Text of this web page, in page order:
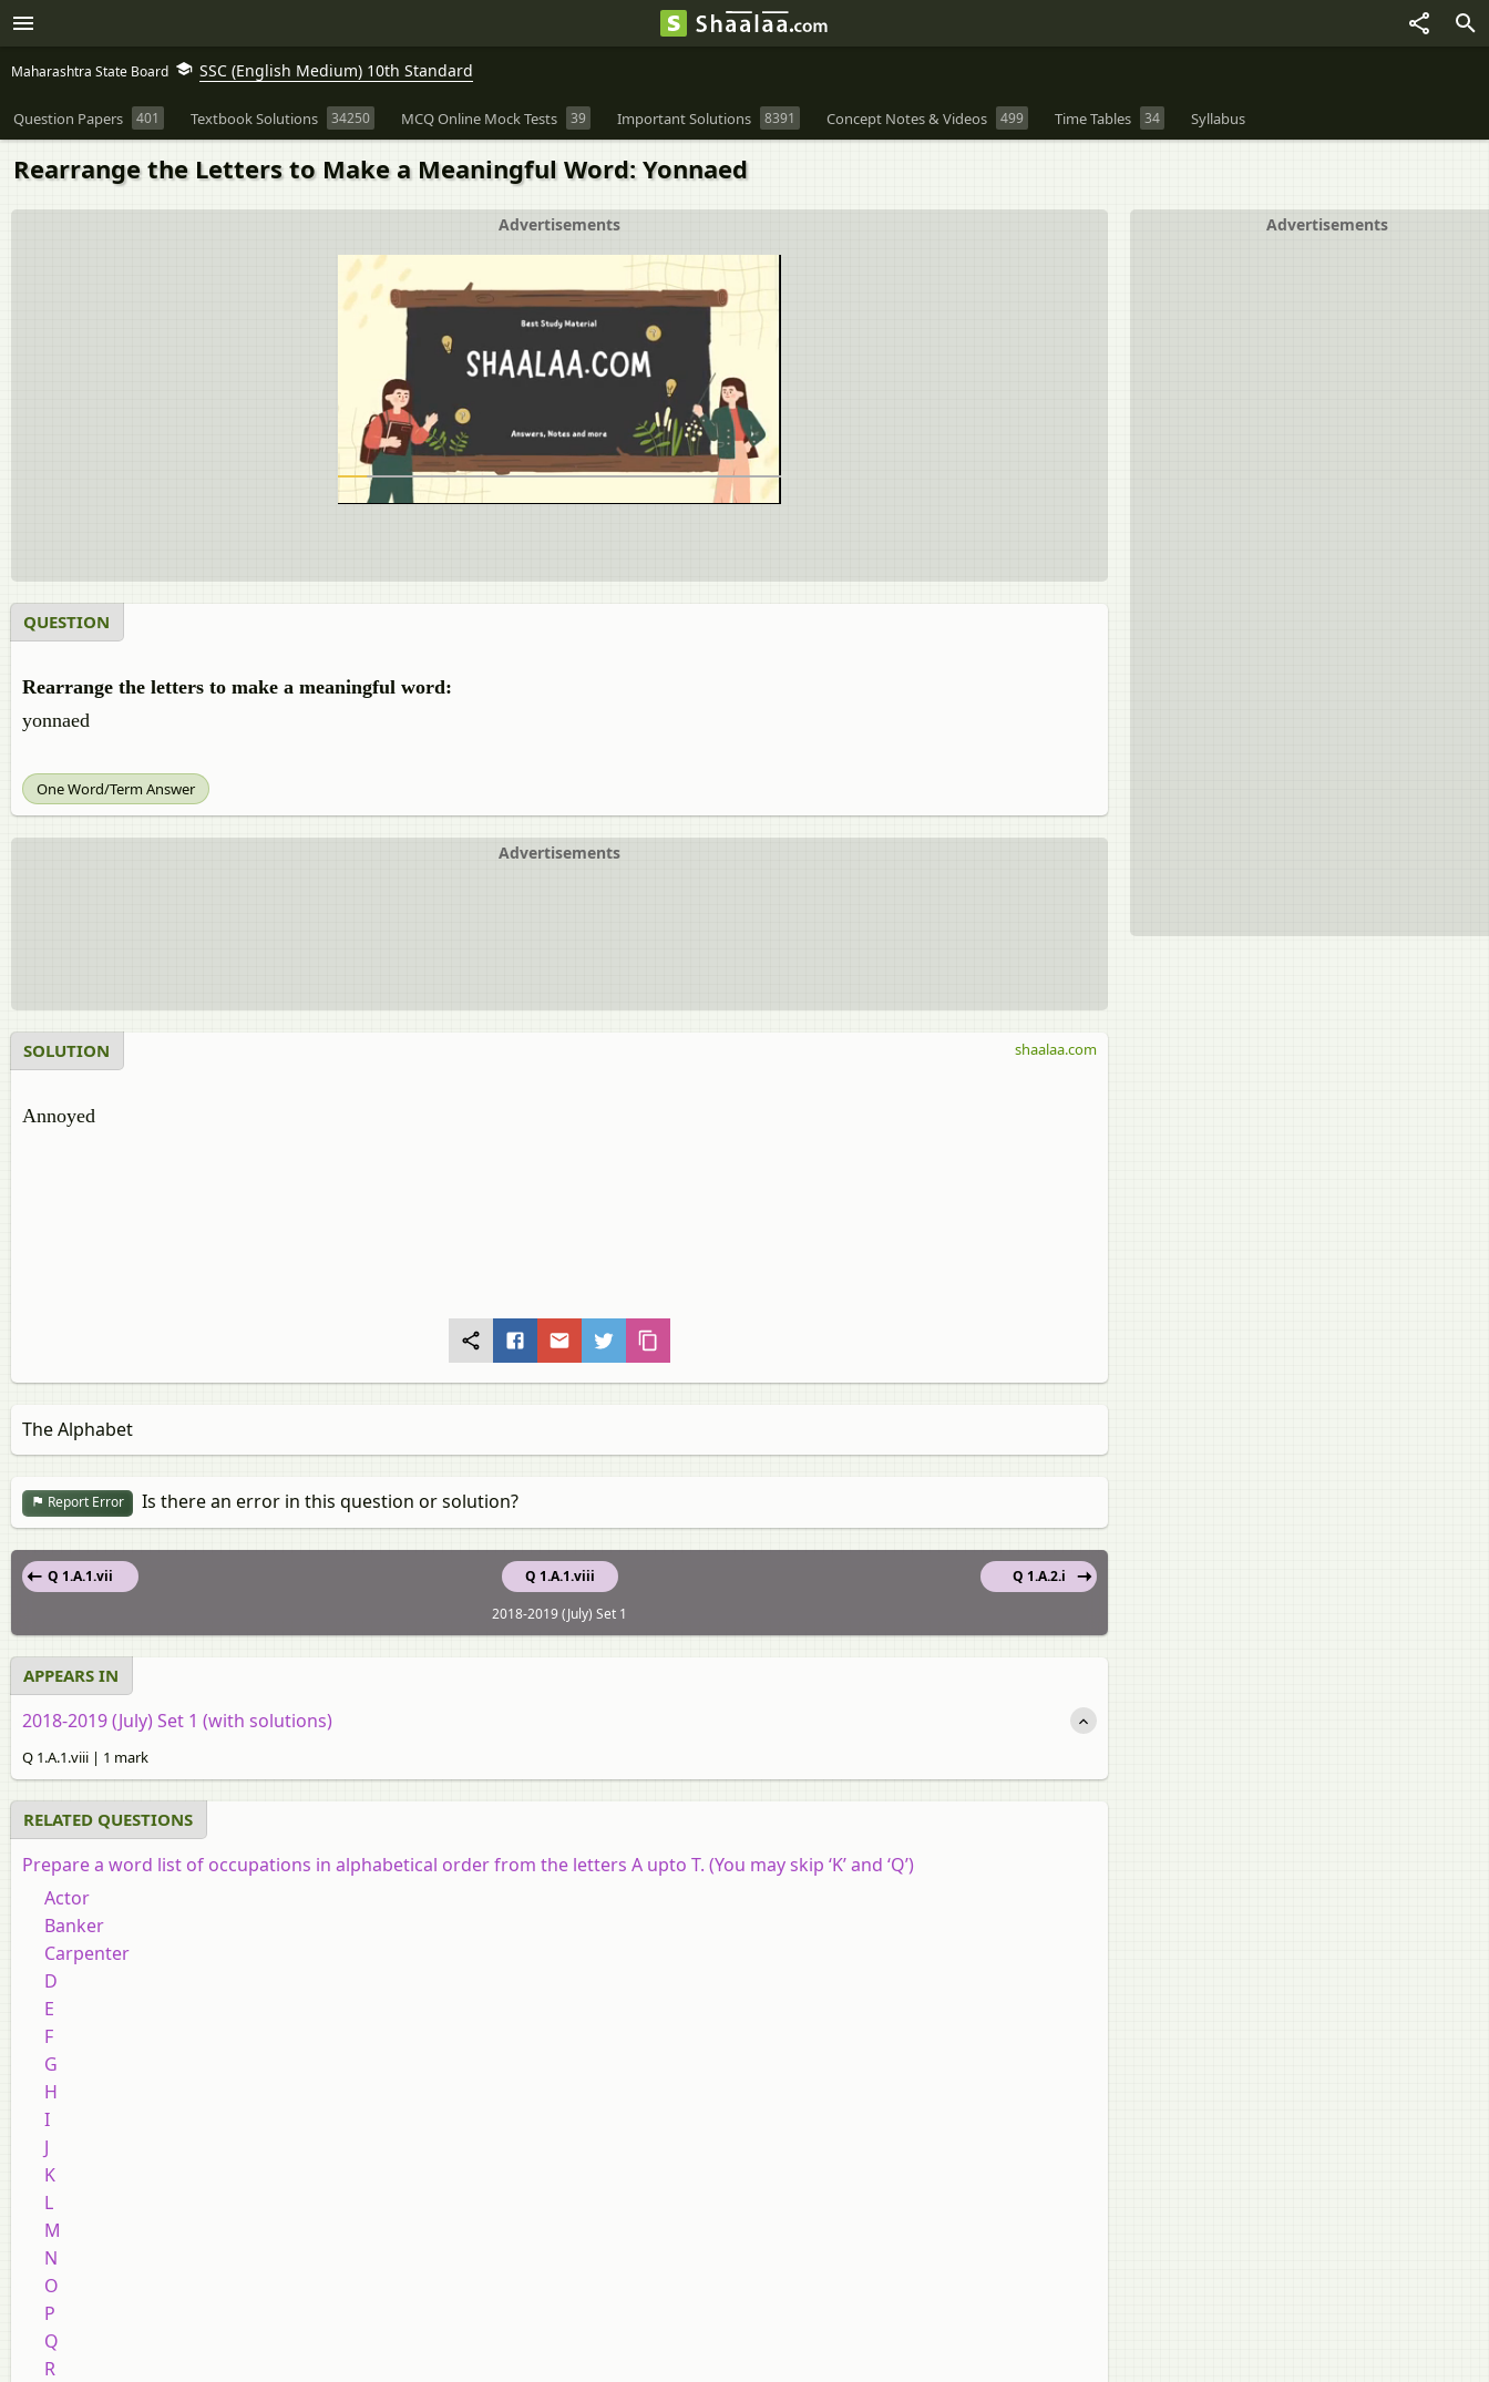
Maharashtra State Board SSC (English Medium) 10th Standard
Question Papers 401 Textbook Solutions 34250 MCQ Online Mock Tests 39 Important Solutions 8391 Concept Notes & Videos 499 Time Tables 34 Syllabus
Rearrange the Letters to Make a Meaningful Word: Yonnaed
Advertisements
Advertisements
QUESTION
Rearrange the letters to make a meaningful word:
yonnaed
One Word/Term Answer
Advertisements
SOLUTION
Annoyed
shaalaa.com
The Alphabet
Report Error Is there an error in this question or solution?
Q 1.A.1.viii
Q 1.A.1.vii
Q 1.A.2.i
2018-2019 (July) Set 1
APPEARS IN
2018-2019 (July) Set 1 (with solutions)
Q 1.A.1.viii | 1 mark
RELATED QUESTIONS
Prepare a word list of occupations in alphabetical order from the letters A upto T. (You may skip ‘K’ and ‘Q’)
Actor
Banker
Carpenter
D
E
F
G
H
I
J
K
L
M
N
O
P
Q
R